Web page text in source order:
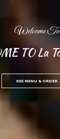
Welcome To
TO La
SEE MENU & ORDER